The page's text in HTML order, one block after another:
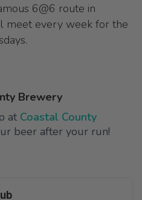
6@6 route in
meet every week for the
Brewery
at Coastal County
beer after your run!